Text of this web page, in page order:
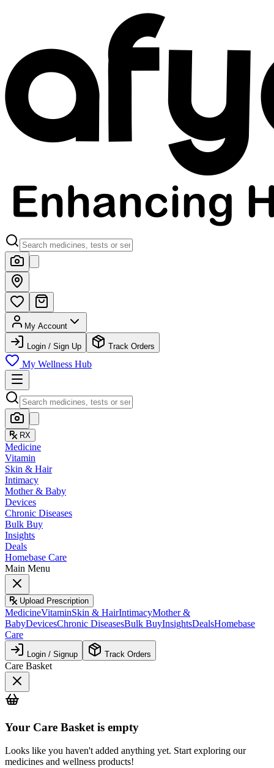
My Account
Login / Sign Up Track Orders
My Wellness Hub
RX
Medicine
Vitamin
Skin & Hair
Intimacy
Mother & Baby
Devices
Chronic Diseases
Bulk Buy
Insights
Deals
Homebase Care
Main Menu
Upload Prescription
MedicineVitaminSkin & HairIntimacyMother &
BabyDevicesChronic DiseasesBulk BuyInsightsDealsHomebase
Care
Login / Signup Track Orders
Care Basket
Your Care Basket is empty
Looks like you haven't added anything yet. Start exploring our
medicines and wellness products!